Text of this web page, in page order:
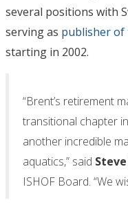
several positions with
serving as publisher of
starting in 2002.
“Brent’s retirement
transitional chapter
another incredible
aquatics,” said
ISHOF Board. “We